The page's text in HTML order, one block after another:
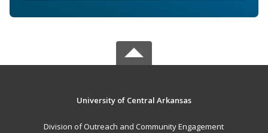
University of Central Arkansas
Division of Outreach and Community Engagement